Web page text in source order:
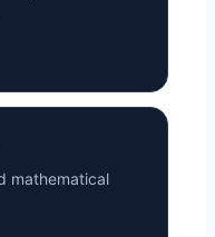
mathematical